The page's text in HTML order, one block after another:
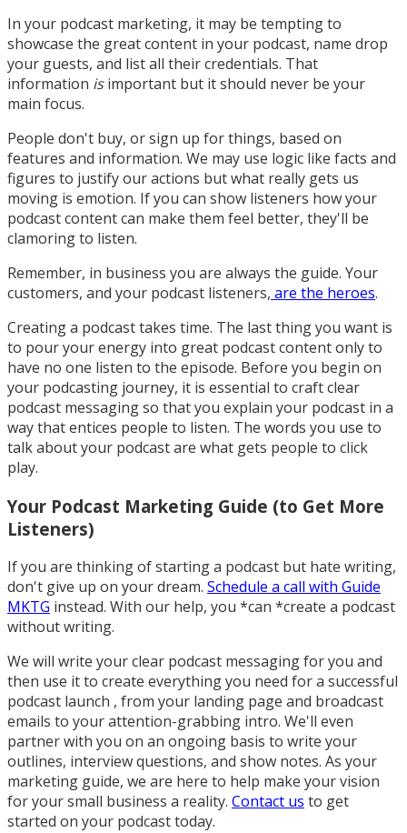
In your podcast marketing, it may be tempting to
showcase the great content in your podcast, name drop
your guests, and list all their credentials. That
information isimportant but it should never be your
main focus.
People don't buy, or sign up for things, based on
features and information. We may use logic like facts and
figures to justify our actions but what really gets us
moving is emotion. If you can show listeners how your
podcast content can make them feel better, they'll be
clamoring to listen.
Remember, in business you are always the guide. Your
customers, and your podcast listeners, are the heroes.
Creating a podcast takes time. The last thing you want is
to pour your energy into great podcast content only to
have no one listen to the episode. Before you begin on
your podcasting journey, it is essential to craft clear
podcast messaging so that you explain your podcast in a
way that entices people to listen. The words you use to
talk about your podcast are what gets people to click
play.
Your Podcast Marketing Guide (to Get More
Listeners)
If you are thinking of starting a podcast but hate writing,
don't give up on your dream. Schedule a call with Guide
MKTG instead. With our help, you *can *create a podcast
without writing.
We will write your clear podcast messaging for you and
then use it to create everything you need for a successful
podcast launch , from your landing page and broadcast
emails to your attention-grabbing intro. We'll even
partner with you on an ongoing basis to write your
outlines, interview questions, and show notes. As your
marketing guide, we are here to help make your vision
for your small business a reality. Contact us to get
started on your podcast today.